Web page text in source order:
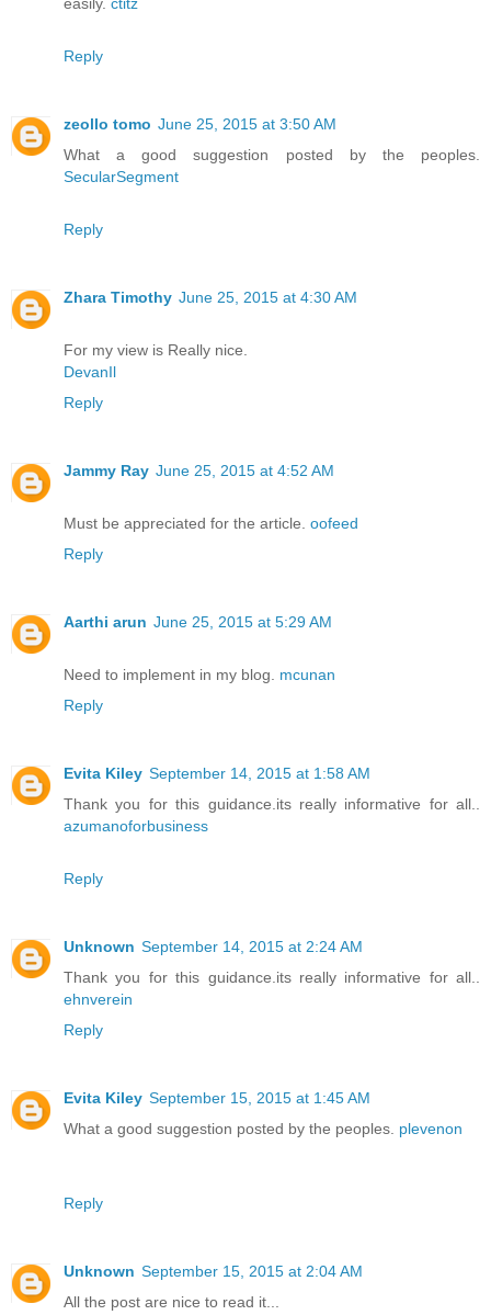
easily. ctitz
Reply
zeollo tomo June 25, 2015 at 3:50 AM
What a good suggestion posted by the peoples.
SecularSegment
Reply
Zhara Timothy June 25, 2015 at 4:30 AM
For my view is Really nice.
DevanIl
Reply
Jammy Ray June 25, 2015 at 4:52 AM
Must be appreciated for the article. oofeed
Reply
Aarthi arun June 25, 2015 at 5:29 AM
Need to implement in my blog. mcunan
Reply
Evita Kiley September 14, 2015 at 1:58 AM
Thank you for this guidance.its really informative for all..
azumanoforbusiness
Reply
Unknown September 14, 2015 at 2:24 AM
Thank you for this guidance.its really informative for all..
ehnverein
Reply
Evita Kiley September 15, 2015 at 1:45 AM
What a good suggestion posted by the peoples. plevenon
Reply
Unknown September 15, 2015 at 2:04 AM
All the post are nice to read it...